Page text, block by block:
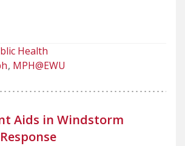
Health
MPH@EWU
Aids in Windstorm